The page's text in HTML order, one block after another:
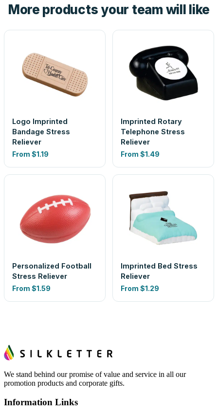
look is a guess.
More products your team will like
Logo Imprinted
Bandage Stress
Reliever
From $1.19
Imprinted Rotary
Telephone Stress
Reliever
From $1.49
Personalized Football
Stress Reliever
From $1.59
Imprinted Bed Stress
Reliever
From $1.29
We stand behind our promise of value and service in all our
promotion products and corporate gifts.
Information Links